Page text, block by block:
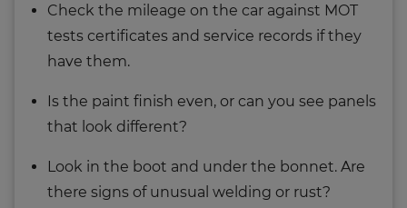
Check the mileage on the car against MOT
tests certificates and service records if they
have them.
Is the paint finish even, or can you see panels
that look different?
Look in the boot and under the bonnet. Are
there signs of unusual welding or rust?